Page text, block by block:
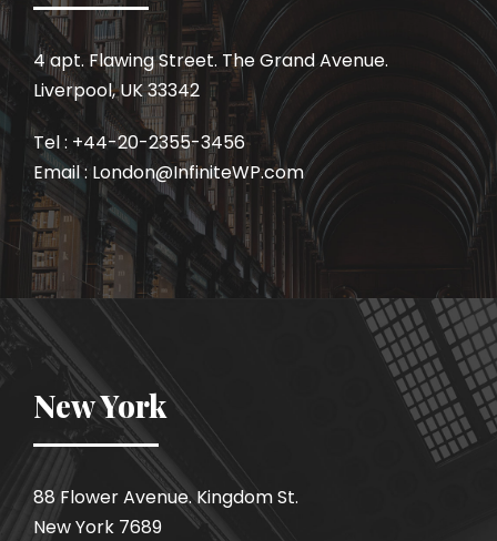
4 apt. Flawing Street. The Grand Avenue.
Liverpool, UK 33342
Tel : +44-20-2355-3456
Email : London@InfiniteWP.com
New York
88 Flower Avenue. Kingdom St.
New York 7689